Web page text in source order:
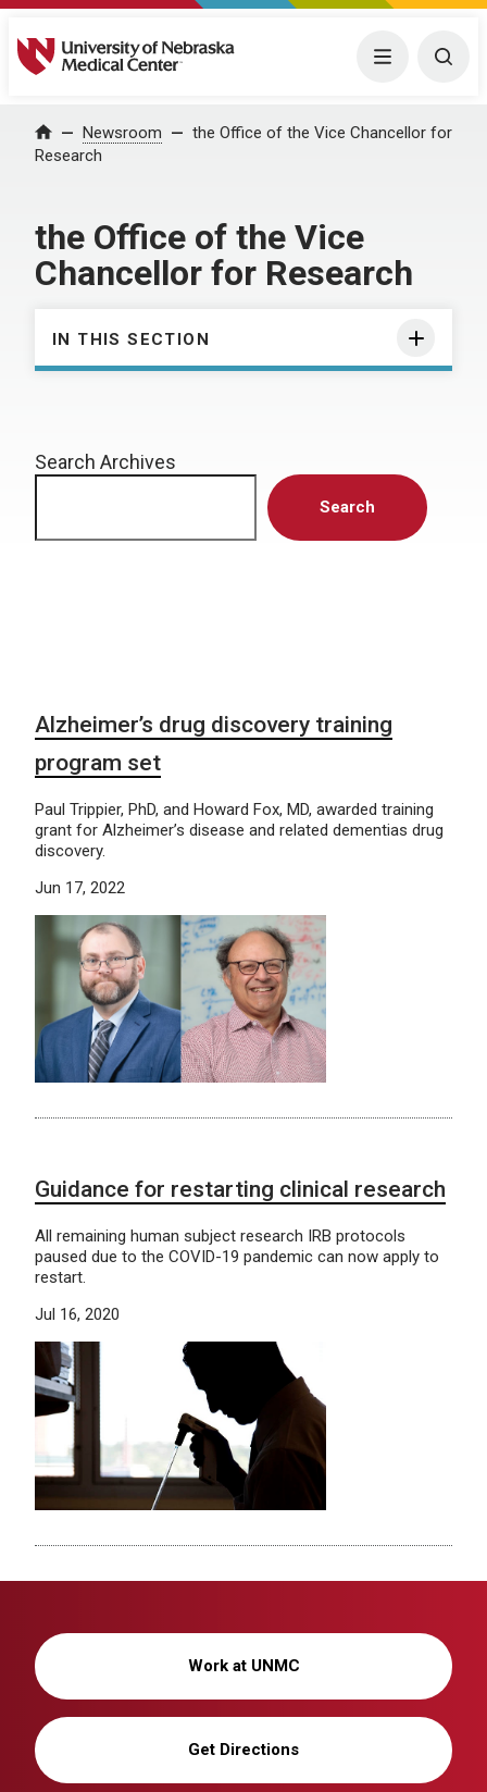
University of Nebraska Medical Center Menu
Home Newsroom
the Office of the Vice Chancellor for
Research
the Office of the Vice
Chancellor for Research
IN THIS SECTION
Search Archives
Search
Alzheimer’s drug discovery training
program set
Paul Trippier, PhD, and Howard Fox, MD, awarded training
grant for Alzheimer’s disease and related dementias drug
discovery.
Jun 17, 2022
Guidance for restarting clinical research
All remaining human subject research IRB protocols
paused due to the COVID-19 pandemic can now apply to
restart.
Jul 16, 2020
Work at UNMC
Get Directions